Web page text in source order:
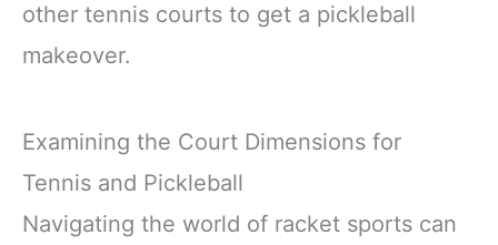
other tennis courts to get a pickleball
makeover.
Examining the Court Dimensions for
Tennis and Pickleball
Navigating the world of racket sports can